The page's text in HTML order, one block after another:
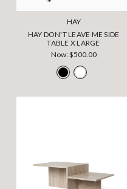
HAY
HAY DON'T LEAVE ME SIDE
TABLE X LARGE
Now:$500.00